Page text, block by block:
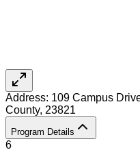
Address: 109 Campus
County, 23821
Program Details
6